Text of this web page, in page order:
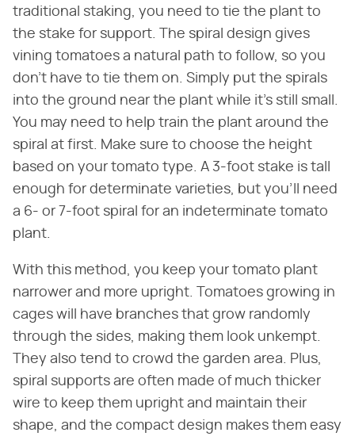
traditional staking, you need to tie the plant to
the stake for support. The spiral design gives
vining tomatoes a natural path to follow, so you
don't have to tie them on. Simply put the spirals
into the ground near the plant while it's still small.
You may need to help train the plant around the
spiral at first. Make sure to choose the height
based on your tomato type. A 3-foot stake is tall
enough for determinate varieties, but you'll need
a 6- or 7-foot spiral for an indeterminate tomato
plant.
With this method, you keep your tomato plant
narrower and more upright. Tomatoes growing in
cages will have branches that grow randomly
through the sides, making them look unkempt.
They also tend to crowd the garden area. Plus,
spiral supports are often made of much thicker
wire to keep them upright and maintain their
shape, and the compact design makes them easy